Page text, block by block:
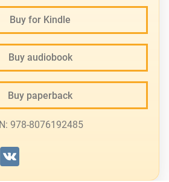
Buy for Kindle
Buy audiobook
Buy paperback
978-8076192485
Twitter